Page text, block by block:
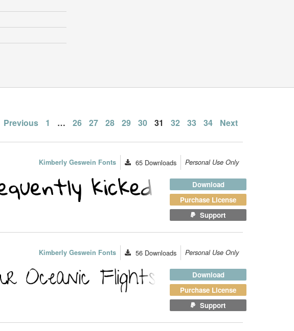
Posts
pagination
Previous 1 … 26 27 28 29 30 31 32 33 34 Next
Kimberly Geswein Fonts 65 Downloads Personal Use Only
Download
Purchase License
Support
Kimberly Geswein Fonts 56 Downloads Personal Use Only
Download
Purchase License
Support